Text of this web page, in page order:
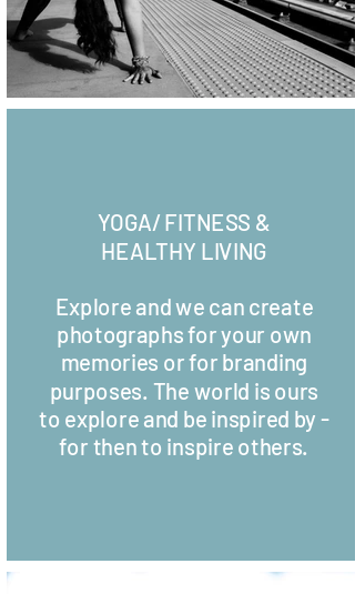
YOGA/ FITNESS &
HEALTHY LIVING
Explore and we can create
photographs for your own
memories or for branding
purposes. The world is ours
to explore and be inspired by -
for then to inspire others.